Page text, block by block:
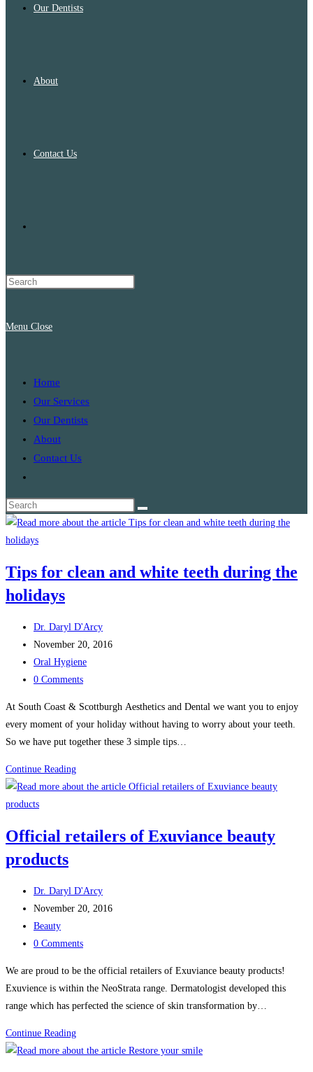
Our Dentists
About
Contact Us
Menu Close
Home
Our Services
Our Dentists
About
Contact Us
search
Tips for clean and white teeth during the
holidays
Post
author:
Dr. Daryl D'Arcy
Post
published:
November 20, 2016
Post
category:
Oral Hygiene
Post
0 Comments
At South Coast & Scottburgh Aesthetics and Dental we want you to enjoy
every moment of your holiday without having to worry about your teeth.
So we have put together these 3 simple tips…
Continue ReadingTips
for
white
the
holidays
Official retailers of Exuviance beauty
products
Post
author:
Dr. Daryl D'Arcy
Post
published:
November 20, 2016
Post
category:
Beauty
Post
0 Comments
We are proud to be the official retailers of Exuviance beauty products!
Exuvience is within the NeoStrata range. Dermatologist developed this
range which has perfected the science of skin transformation by…
Continue ReadingOfficial
retailers